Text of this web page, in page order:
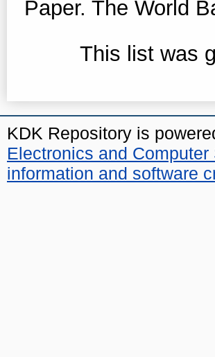
Paper. The World
This list was
KDK Repository is
Electronics and Computer
information and software